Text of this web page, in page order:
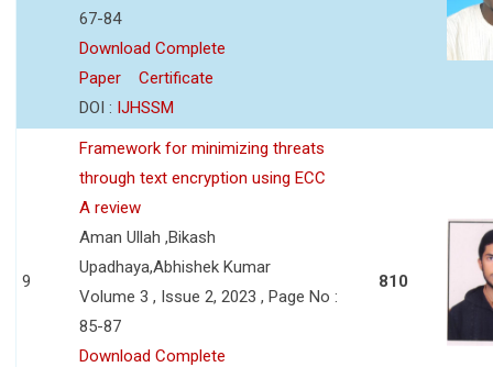
67-84
Download Complete
Paper
Certificate
DOI : IJHSSM
9
Framework for minimizing threats
through text encryption using ECC
A review
Aman Ullah ,Bikash
Upadhaya,Abhishek Kumar
Volume 3 , Issue 2, 2023 , Page No :
85-87
Download Complete
810